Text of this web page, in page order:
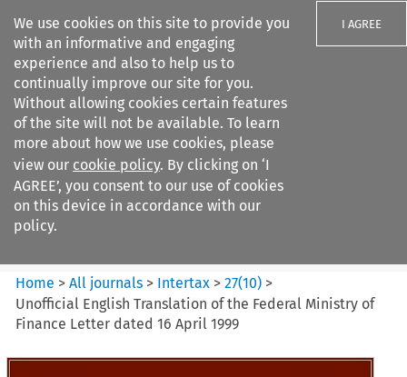
We use cookies on this site to provide you
with an informative and engaging
experience and also to help us to
continually improve our site for you.
Without allowing cookies certain features
of the site will not be available. To learn
more about how we use cookies, please
view our cookie policy. By clicking on ‘I
AGREE’, you consent to our use of cookies
on this device in accordance with our
policy.
I AGREE
Search filters
Intertax
Home >All journals > Intertax >27(10) >
Unofficial English Translation of the Federal Ministry of
Finance Letter dated 16 April 1999